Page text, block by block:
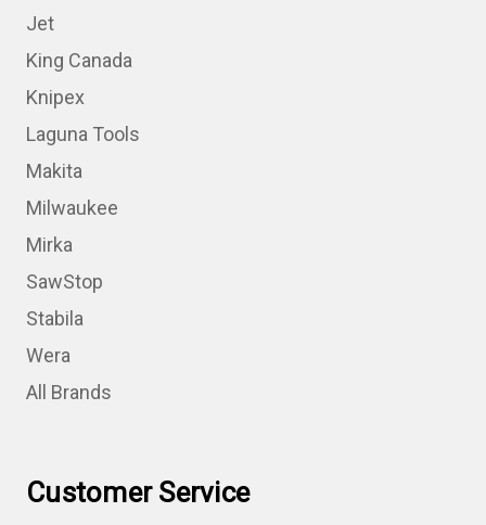
Jet
King Canada
Knipex
Laguna Tools
Makita
Milwaukee
Mirka
SawStop
Stabila
Wera
All Brands
Customer Service